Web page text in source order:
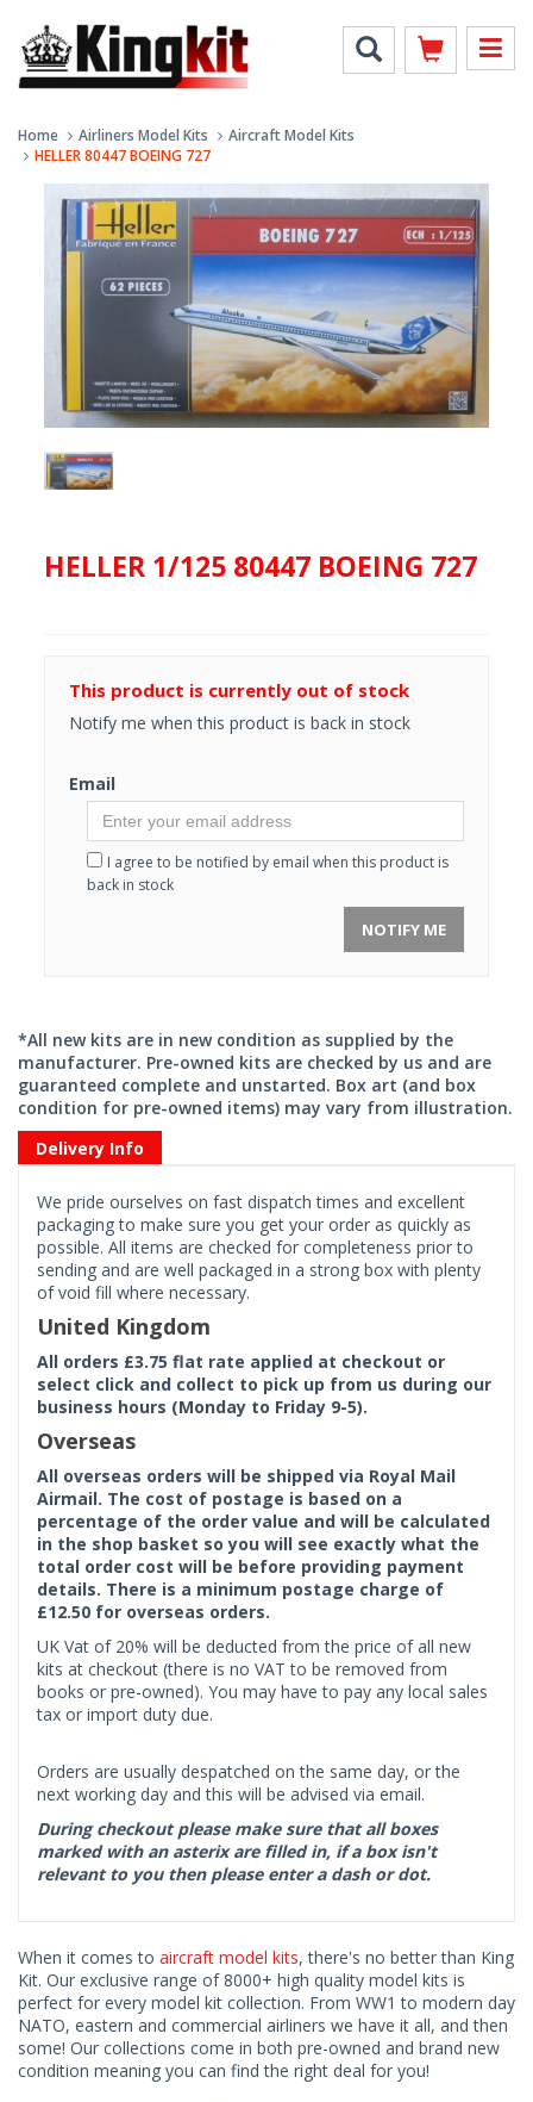
Home Airliners Model Kits
Aircraft Model Kits
HELLER 80447 BOEING 727
HELLER 1/125 80447 BOEING 727
This product is currently out of stock
Notify me when this product is back in stock
Email
I agree to be notified by email when this product is
back in stock
NOTIFY ME
*All new kits are in new condition as supplied by the
manufacturer. Pre-owned kits are checked by us and are
guaranteed complete and unstarted. Box art (and box
condition for pre-owned items) may vary from illustration.
Delivery Info
We pride ourselves on fast dispatch times and excellent
packaging to make sure you get your order as quickly as
possible. All items are checked for completeness prior to
sending and are well packaged in a strong box with plenty
of void fill where necessary.
United Kingdom
All orders £3.75 flat rate applied at checkout or
select click and collect to pick up from us during our
business hours (Monday to Friday 9-5).
Overseas
All overseas orders will be shipped via Royal Mail
Airmail. The cost of postage is based on a
percentage of the order value and will be calculated
in the shop basket so you will see exactly what the
total order cost will be before providing payment
details. There is a minimum postage charge of
£12.50 for overseas orders.
UK Vat of 20% will be deducted from the price of all new
kits at checkout (there is no VAT to be removed from
books or pre-owned). You may have to pay any local sales
tax or import duty due.
Orders are usually despatched on the same day, or the
next working day and this will be advised via email.
During checkout please make sure that all boxes
marked with an asterix are filled in, if a box isn't
relevant to you then please enter a dash or dot.
When it comes to aircraft model kits, there's no better than King
Kit. Our exclusive range of 8000+ high quality model kits is
perfect for every model kit collection. From WW1 to modern day
NATO, eastern and commercial airliners we have it all, and then
some! Our collections come in both pre-owned and brand new
condition meaning you can find the right deal for you!